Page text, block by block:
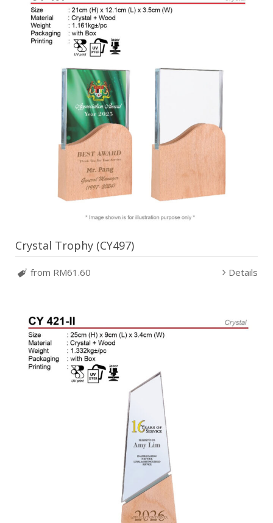
Crystal Trophy (CY497)
from RM61.60 Details